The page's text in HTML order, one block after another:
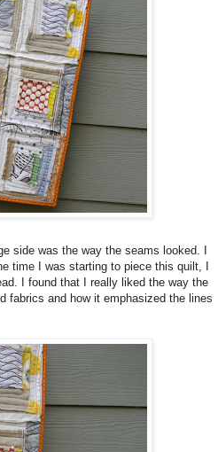
side was the way the seams looked. I
time I was starting to piece this quilt, I
I found that I really liked the way the
fabrics and how it emphasized the lines